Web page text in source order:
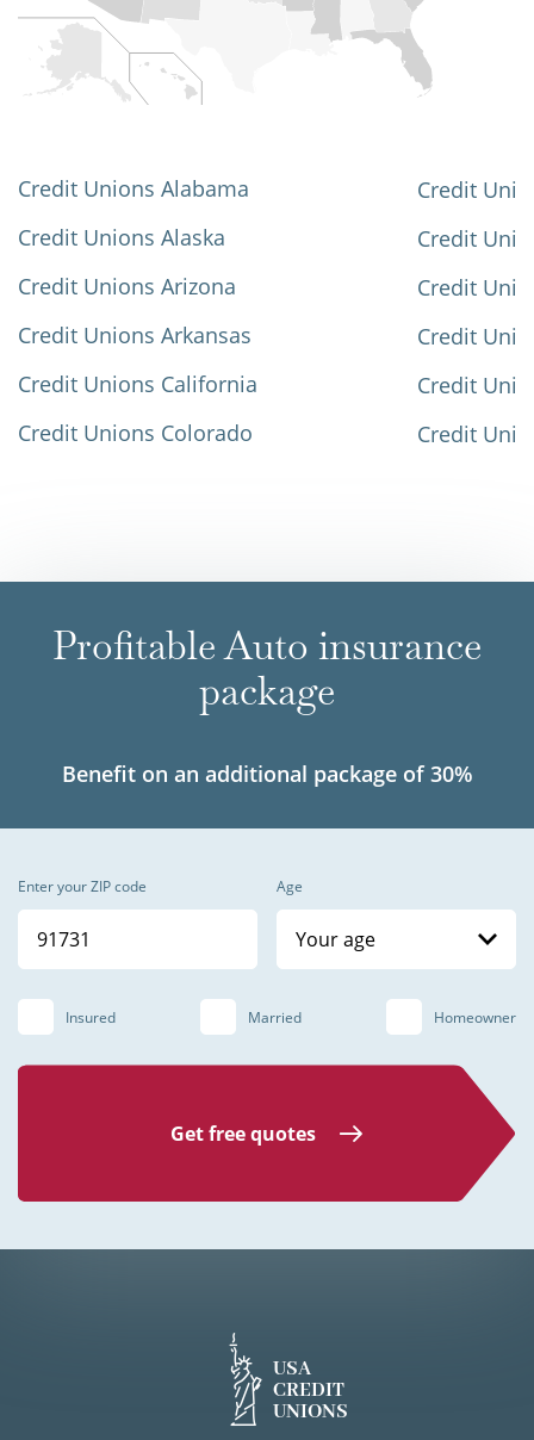
Credit Unions Alabama
Credit Unions Alaska
Credit Unions Arizona
Credit Unions Arkansas
Credit Unions California
Credit Unions Colorado
Credit
Credit
Credit
Credit
Credit
Credit
Profitable Auto insurance
package
Benefit on an additional package of 30%
Enter your ZIP code Age
Your age
Insured Married Homeowner
Get free quotes
USA
CREDIT
UNIONS